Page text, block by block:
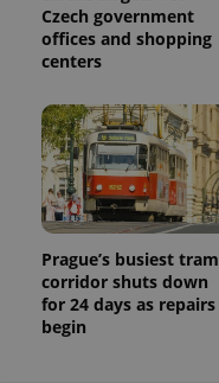
Czech government
offices and shopping
centers
Prague’s busiest tram
corridor shuts down
for 24 days as repairs
begin